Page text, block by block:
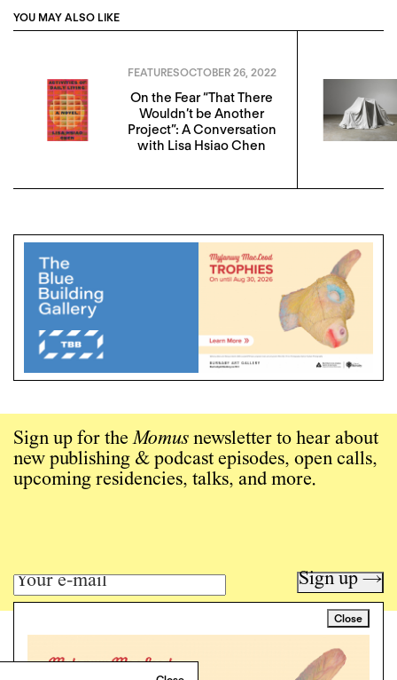
YOU MAY ALSO LIKE
FEATURESOCTOBER 26, 2022
On the Fear “That There
Wouldn’t be Another
Project”: A Conversation
with Lisa Hsiao Chen
Close
Sign up for theMomus newsletter to hear about
new publishing & podcast episodes, open calls,
upcoming residencies, talks, and more.
Sign up →
Art writing for a critical time.